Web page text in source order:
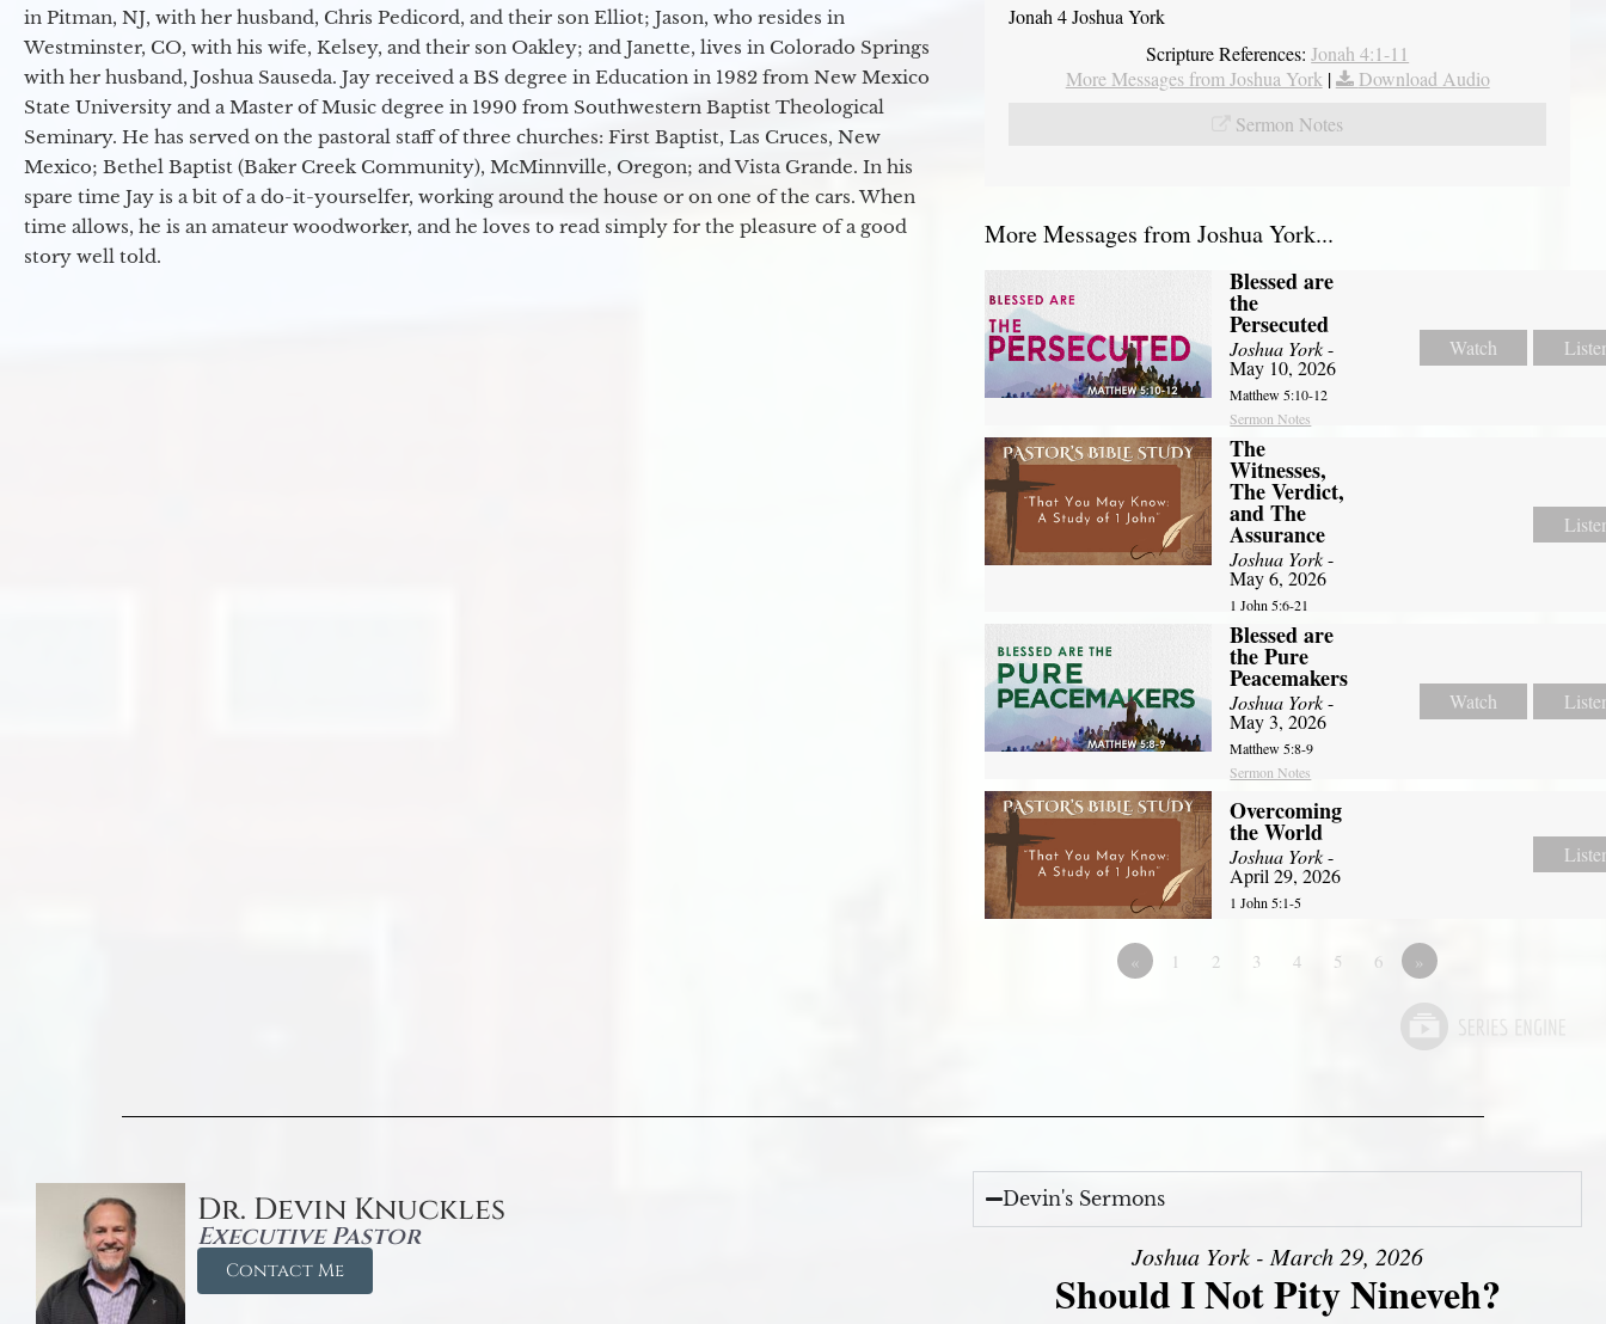
in Pitman, NJ, with her husband, Chris Pedicord, and their son Elliot; Jason, who resides in
Westminster, CO, with his wife, Kelsey, and their son Oakley; and Janette, lives in Colorado Springs
with her husband, Joshua Sauseda. Jay received a BS degree in Education in 1982 from New Mexico
State University and a Master of Music degree in 1990 from Southwestern Baptist Theological
Seminary. He has served on the pastoral staff of three churches: First Baptist, Las Cruces, New
Mexico; Bethel Baptist (Baker Creek Community), McMinnville, Oregon; and Vista Grande. In his
spare time Jay is a bit of a do-it-yourselfer, working around the house or on one of the cars. When
time allows, he is an amateur woodworker, and he loves to read simply for the pleasure of a good
story well told.
Jonah 4 Joshua York
Scripture References: Jonah 4:1-11
More Messages from Joshua York|
Download Audio
Sermon Notes
More Messages from Joshua York...
Blessed are
the
Persecuted
Joshua York-
May 10, 2026
Matthew 5:10-12
Sermon Notes
Watch
The
Witnesses,
The Verdict,
and The
Assurance
Joshua York-
May 6, 2026
1 John 5:6-21
Blessed are
the Pure
Peacemakers
Joshua York-
May 3, 2026
Matthew 5:8-9
Sermon Notes
Watch
Overcoming
the World
Joshua York-
April 29, 2026
1 John 5:1-5
« 1 2 3 4 5 6 »
Dr. Devin Knuckles
Executive Pastor
Contact Me
Devin's Sermons
Joshua York - March 29, 2026
Should I Not Pity Nineveh?